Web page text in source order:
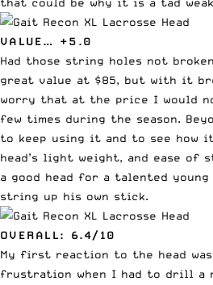
VALUE… +5.0
Had those string holes not
great value at $85, but with it
worry that at the price I would
few times during the season.
to keep using it and to see how
head’s light weight, and ease of
a good head for a talented
string up his own stick.
OVERALL: 6.4/10
My first reaction to the head
frustration when I had to drill a